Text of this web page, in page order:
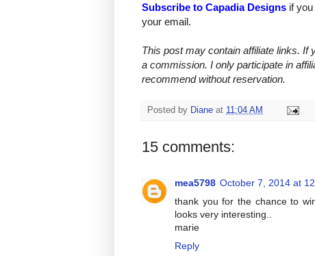
Subscribe to Capadia Designs if
your email.
This post may contain affiliate links. If
a commission. I only participate in
recommend without reservation.
Posted by Diane at 11:04 AM
15 comments:
mea5798 October 7, 2014 at
thank you for the chance to
looks very interesting..
marie
Reply